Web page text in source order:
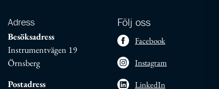
Adress
Besöksadress
Instrumentvägen 19
Örnsberg
Postadress
Följ oss
Facebook
Instagram
LinkedIn